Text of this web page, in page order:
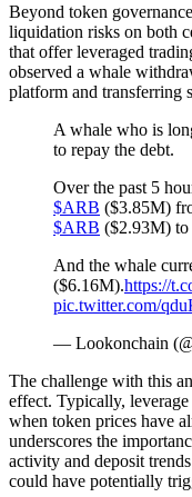
Beyond token
liquidation risks on both
that offer leveraged
observed a whale
platform and transferring
A whale who is
to repay the debt.
Over the past 5
$ARB ($3.85M)
$ARB ($2.93M) to
And the whale
($6.16M).https://
pic.twitter.com/
— Lookonchain
The challenge with this
effect. Typically,
when token prices have
underscores the
activity and deposit
could have potentially